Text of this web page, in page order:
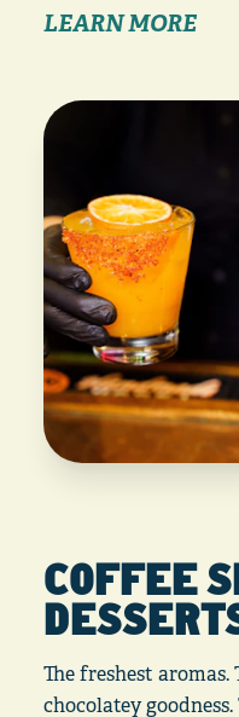
LEARN MORE
COFFEE
The freshest
chocolatey